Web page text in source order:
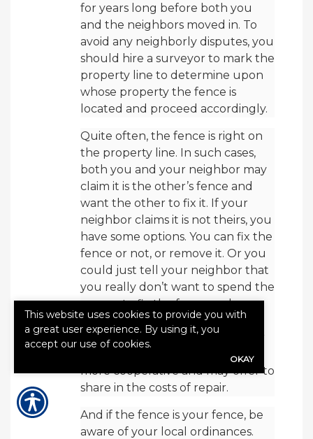
for years long before both you
and the neighbors moved in. To
avoid any neighborly disputes, you
should hire a surveyor to mark the
property line to determine upon
whose property the fence is
located and proceed accordingly.
Quite often, the fence is right on
the property line. In such cases,
both you and your neighbor may
claim it is the other’s fence and
want the other to fix it. If your
neighbor claims it is not theirs, you
have some options. You can fix the
fence or not, or remove it. Or you
could just tell your neighbor that
you really don’t want to spend the
money to fix the fence and you
just want to remove it. This
oftentimes triggers the neighbor
who wants a fence to be a little
more cooperative and may offer to
share in the costs of repair.
And if the fence is your fence, be
aware of your local ordinances.
This website uses cookies to provide you with
a great user experience. By using it, you
accept our use of cookies.
OKAY